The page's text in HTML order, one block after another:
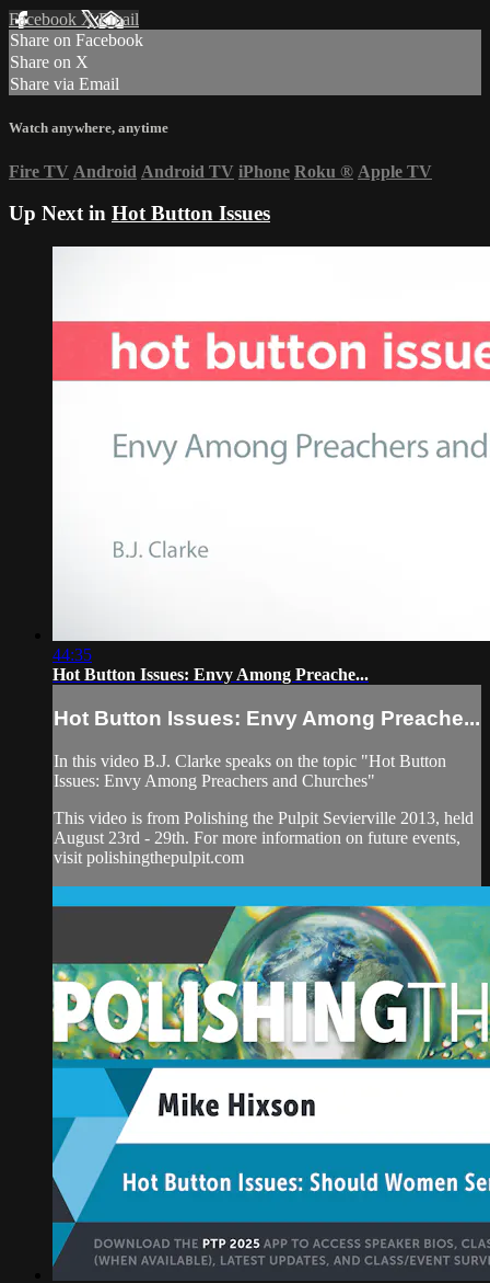
Facebook XEmail
Share on Facebook
Share on X
Share via Email
Watch anywhere, anytime
Fire TV Android Android TV iPhone Roku ® Apple TV
Up Next in Hot Button Issues
44:35
Hot Button Issues: Envy Among Preache...
Hot Button Issues: Envy Among Preache...
In this video B.J. Clarke speaks on the topic "Hot Button
Issues: Envy Among Preachers and Churches"
This video is from Polishing the Pulpit Sevierville 2013, held
August 23rd - 29th. For more information on future events,
visit polishingthepulpit.com